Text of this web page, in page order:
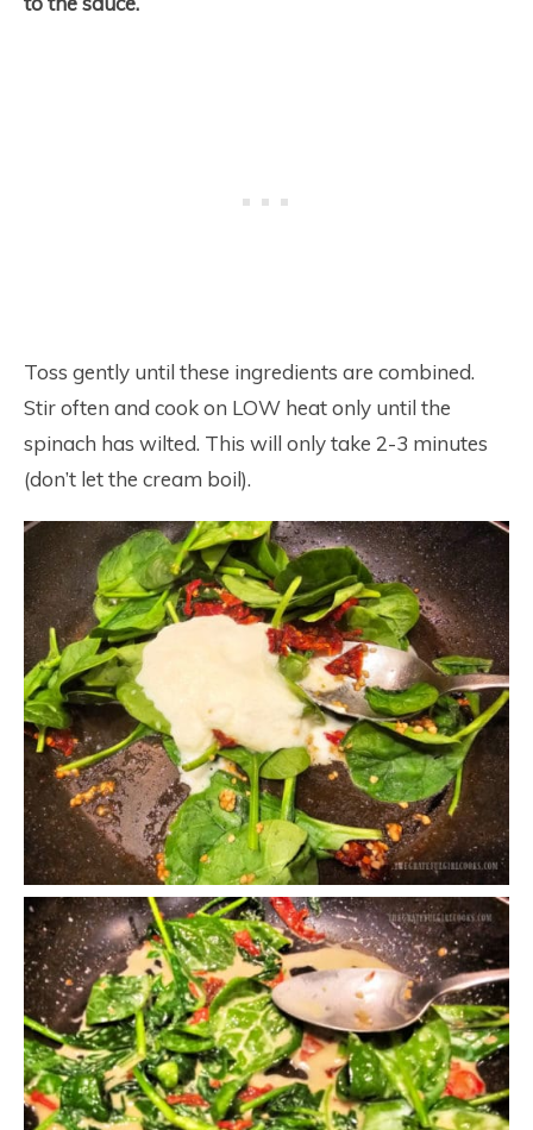
Toss gently until these ingredients are combined.
Stir often and cook on LOW heat only until the
spinach has wilted. This will only take 2-3 minutes
(don’t let the cream boil).